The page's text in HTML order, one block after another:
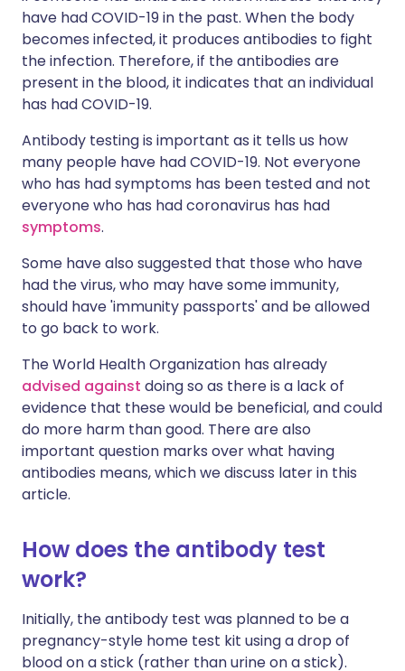
have had COVID-19 in the past. When the body
becomes infected, it produces antibodies to fight
the infection. Therefore, if the antibodies are
present in the blood, it indicates that an individual
has had COVID-19.
Antibody testing is important as it tells us how
many people have had COVID-19. Not everyone
who has had symptoms has been tested and not
everyone who has had coronavirus has had
symptoms.
Some have also suggested that those who have
had the virus, who may have some immunity,
should have 'immunity passports' and be allowed
to go back to work.
The World Health Organization has already
advised against doing so as there is a lack of
evidence that these would be beneficial, and could
do more harm than good. There are also
important question marks over what having
antibodies means, which we discuss later in this
article.
How does the antibody test
work?
Initially, the antibody test was planned to be a
pregnancy-style home test kit using a drop of
blood on a stick (rather than urine on a stick).